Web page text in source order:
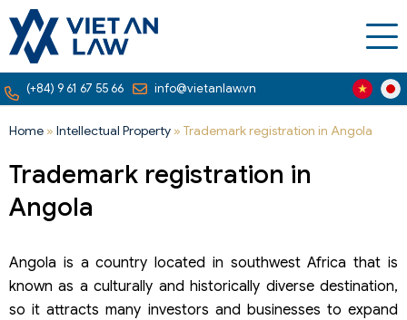
(+84) 9 61 67 55 66 info@vietanlaw.vn
Home » Intellectual Property » Trademark registration in Angola
Trademark registration in
Angola
Angola is a country located in southwest Africa that is
known as a culturally and historically diverse destination,
so it attracts many investors and businesses to expand